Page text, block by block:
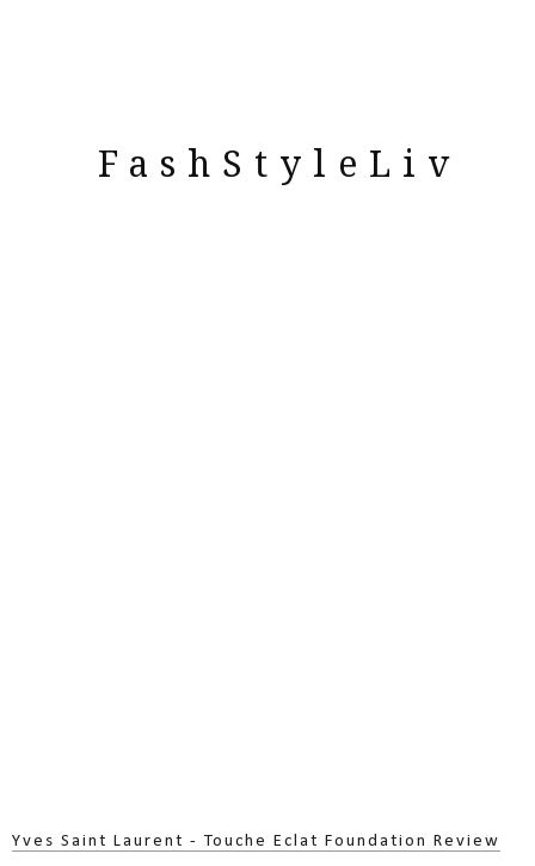
FashStyleLiv
Yves Saint Laurent - Touche Eclat Foundation Review